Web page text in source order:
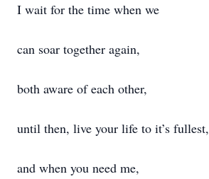
I wait for the time when we
can soar together again,
both aware of each other,
until then, live your life to it’s fullest,
and when you need me,